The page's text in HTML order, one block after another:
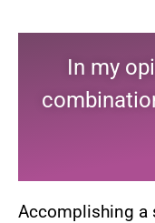
In my
Accomplishing a